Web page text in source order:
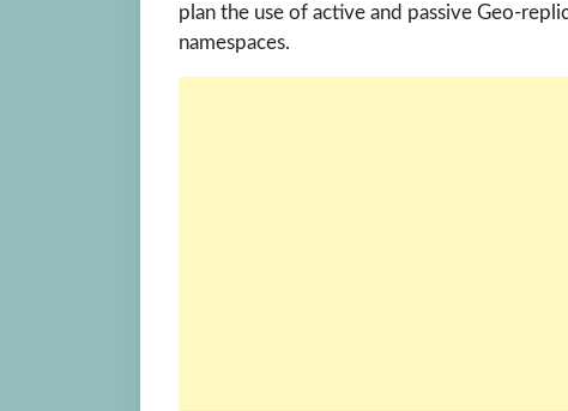
plan the use of active and passive Geo-
namespaces.